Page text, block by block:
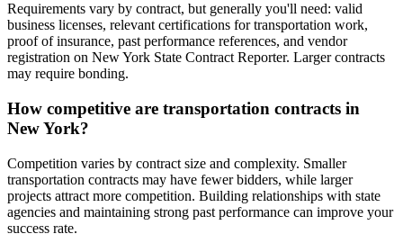
Requirements vary by contract, but generally you'll need: valid
business licenses, relevant certifications for transportation work,
proof of insurance, past performance references, and vendor
registration on New York State Contract Reporter. Larger contracts
may require bonding.
How competitive are transportation contracts in
New York?
Competition varies by contract size and complexity. Smaller
transportation contracts may have fewer bidders, while larger
projects attract more competition. Building relationships with state
agencies and maintaining strong past performance can improve your
success rate.